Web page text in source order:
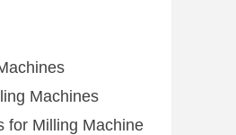
Machines
for Milling Machine